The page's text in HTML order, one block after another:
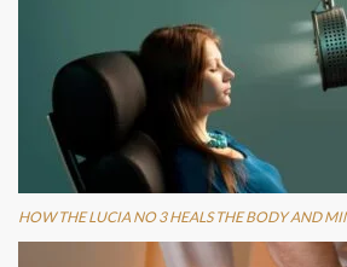
HOW THE LUCIA NO 3 HEALS THE BODY AND